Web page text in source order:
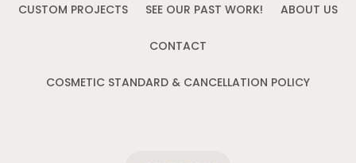
CUSTOM PROJECTS SEE OUR PAST WORK! ABOUT US
CONTACT
COSMETIC STANDARD & CANCELLATION POLICY